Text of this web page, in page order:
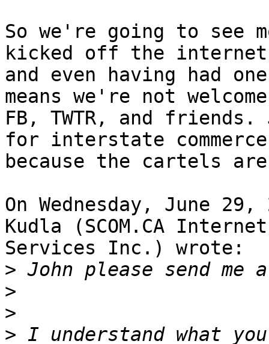
So we're going to see
kicked off the
and even having had
means we're not
FB, TWTR, and
for interstate
because the cartels
On Wednesday, June
Kudla (SCOM.CA
Services Inc.) wrote:
>
>
>
> I understand what